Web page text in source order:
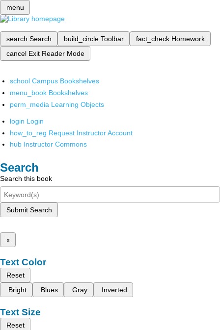
menu
search Search build_circle Toolbar fact_check Homework
cancel Exit Reader Mode
school Campus Bookshelves
menu_book Bookshelves
perm_media Learning Objects
login Login
how_to_reg Request Instructor Account
hub Instructor Commons
Search
Search this book
Submit Search
x
Text Color
Reset
Bright
Blues Gray Inverted
Text Size
Reset